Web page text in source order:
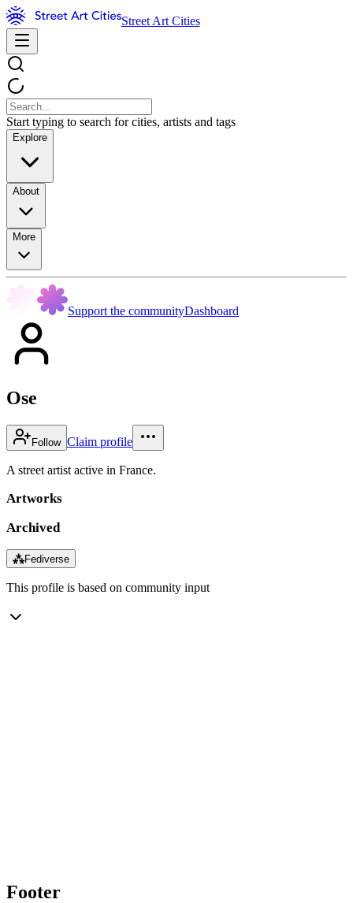
Street Art Cities
Start typing to search for cities, artists and tags
Explore
About
More
Support the communityDashboard
Ose
Follow Claim profile
A street artist active in France.
Artworks
Archived
⁂Fediverse
This profile is based on community input
Footer